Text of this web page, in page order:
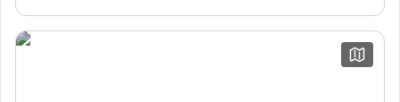
friendly neighbourhood.
student.